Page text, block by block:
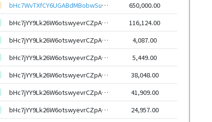
bHc7WvTXfCY6UGABdMBobwSuQUmVbQcb5NwLhjk1ddGoeR4odugJBhAeHwbcRp61YmcsZotYhVnDPhCEnUt1xGWj8gRftWjPc2
650,000.00
bHc7jYY9Lk26W6otswyevrCZpAjSyXqhmWXs6G7uxYasJ4RxSoCW6HEeHwbcRp61YmcsZotYhVnDPhCEnUt1xGWj8gRftYoLrg
116,124.00
bHc7jYY9Lk26W6otswyevrCZpAjSyXqhmWXs6G7uxYasJ4RxSoCW6HEeHwbcRp61YmcsZotYhVnDPhCEnUt1xGWj8gRftYoLrg
4,087.00
bHc7jYY9Lk26W6otswyevrCZpAjSyXqhmWXs6G7uxYasJ4RxSoCW6HEeHwbcRp61YmcsZotYhVnDPhCEnUt1xGWj8gRftYoLrg
5,449.00
bHc7jYY9Lk26W6otswyevrCZpAjSyXqhmWXs6G7uxYasJ4RxSoCW6HEeHwbcRp61YmcsZotYhVnDPhCEnUt1xGWj8gRftYoLrg
38,048.00
bHc7jYY9Lk26W6otswyevrCZpAjSyXqhmWXs6G7uxYasJ4RxSoCW6HEeHwbcRp61YmcsZotYhVnDPhCEnUt1xGWj8gRftYoLrg
41,909.00
bHc7jYY9Lk26W6otswyevrCZpAjSyXqhmWXs6G7uxYasJ4RxSoCW6HEeHwbcRp61YmcsZotYhVnDPhCEnUt1xGWj8gRftYoLrg
24,957.00